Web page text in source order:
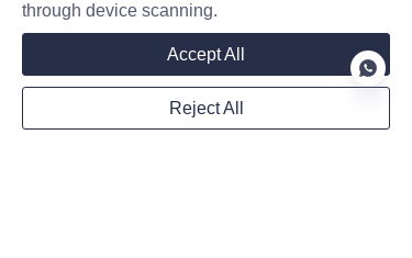
In the event that our store is acquired by or
merged with another company, your information
may be transferred to the new owners to allow
us to continue selling products to you.
through device scanning.
Accept All
Reject All